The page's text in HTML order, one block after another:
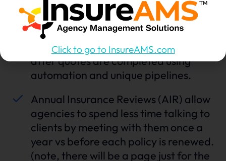
policy recommendations
Assign quoting to unlicensed VA’s and
reassign back to account managers
after quotes are completed using
automation and unique pipelines.
Annual Insurance Reviews (AIR) allow
agencies to spend less time talking to
clients by meeting with them once a
year vs before each policy is renewed.
(note, there will be a page just for the
Click to go to InsureAMS.com